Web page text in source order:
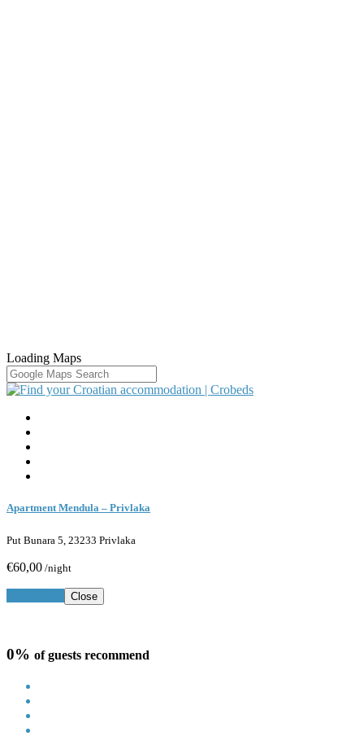
Loading Maps
Apartment Mendula – Privlaka
Put Bunara 5, 23233 Privlaka
€60,00 /night
Close
0% of guests recommend